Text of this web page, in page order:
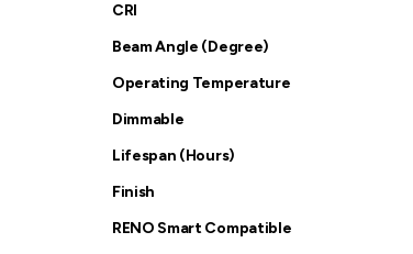
CRI
Beam Angle (Degree)
Operating Temperature
Dimmable
Lifespan (Hours)
Finish
RENO Smart Compatible